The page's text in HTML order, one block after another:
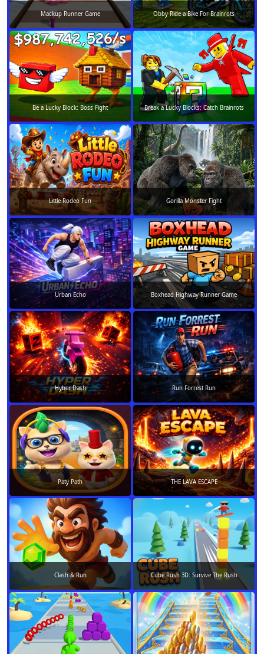
Mackup Runner Game Obby Ride a Bike For Brainrots
Be a Lucky Block: Boss Fight Break a Lucky Blocks: Catch Brainrots
Little Rodeo Fun Gorilla Monster Fight
Urban Echo Boxhead Highway Runner Game
Hyber Dash Run Forrest Run
Paty Path THE LAVA ESCAPE
Clash & Run Cube Rush 3D: Survive The Rush